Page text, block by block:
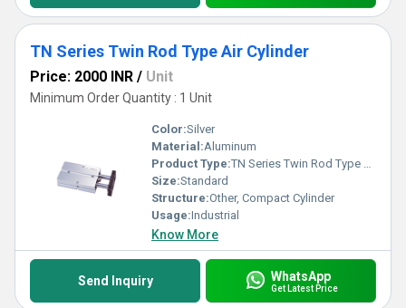
TN Series Twin Rod Type Air Cylinder
Price: 2000 INR / Unit
Minimum Order Quantity : 1 Unit
Color:Silver
Material:Aluminum
Product Type:TN Series Twin Rod Type Air Cylinder
Size:Standard
Structure:Other, Compact Cylinder
Usage:Industrial
Know More
Send Inquiry WhatsApp
Get Latest Price